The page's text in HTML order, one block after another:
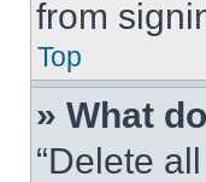
from
Top
» What
“Delete